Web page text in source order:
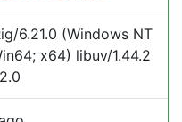
6.21.0 (Windows NT
x64) libuv/1.44.2